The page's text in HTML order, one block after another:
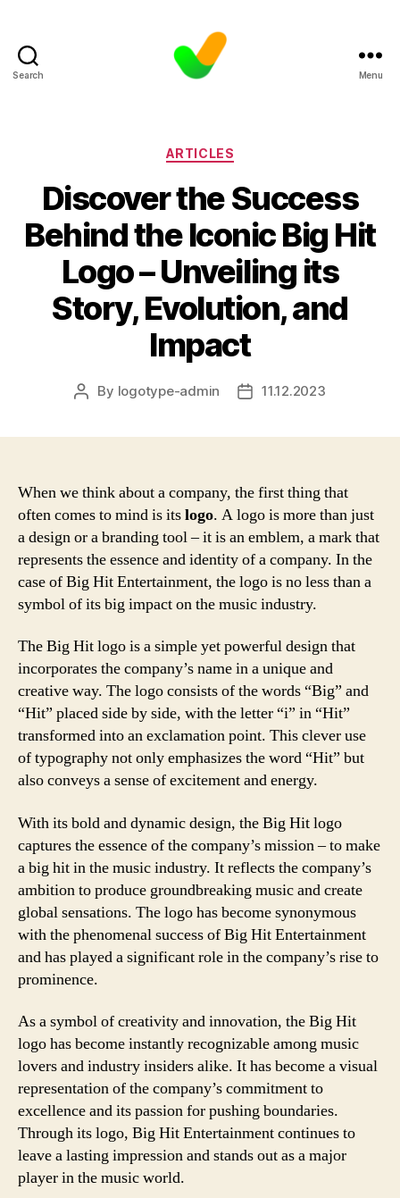
Search Menu
Categories
ARTICLES
Discover the Success
Behind the Iconic Big Hit
Logo – Unveiling its
Story, Evolution, and
Impact
Post
By logotype-admin
Post11.12.2023
When we think about a company, the first thing that
often comes to mind is itslogo. A logo is more than just
a design or a branding tool – it is an emblem, a mark that
represents the essence and identity of a company. In the
case of Big Hit Entertainment, the logo is no less than a
symbol of its big impact on the music industry.
The Big Hit logo is a simple yet powerful design that
incorporates the company’s name in a unique and
creative way. The logo consists of the words “Big” and
“Hit” placed side by side, with the letter “i” in “Hit”
transformed into an exclamation point. This clever use
of typography not only emphasizes the word “Hit” but
also conveys a sense of excitement and energy.
With its bold and dynamic design, the Big Hit logo
captures the essence of the company’s mission – to make
a big hit in the music industry. It reflects the company’s
ambition to produce groundbreaking music and create
global sensations. The logo has become synonymous
with the phenomenal success of Big Hit Entertainment
and has played a significant role in the company’s rise to
prominence.
As a symbol of creativity and innovation, the Big Hit
logo has become instantly recognizable among music
lovers and industry insiders alike. It has become a visual
representation of the company’s commitment to
excellence and its passion for pushing boundaries.
Through its logo, Big Hit Entertainment continues to
leave a lasting impression and stands out as a major
player in the music world.